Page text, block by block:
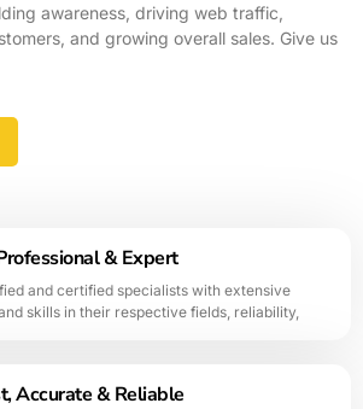
awareness, driving web traffic,
and growing overall sales. Give us
& Expert
and certified specialists with extensive
skills in their respective fields, reliability,
Accurate & Reliable